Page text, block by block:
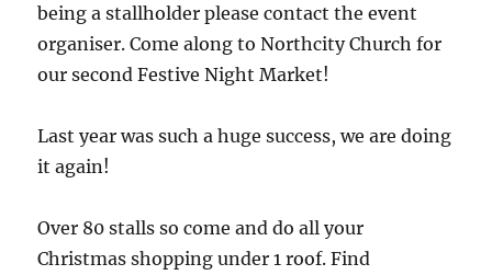
being a stallholder please contact the event
organiser. Come along to Northcity Church for
our second Festive Night Market!
Last year was such a huge success, we are doing
it again!
Over 80 stalls so come and do all your
Christmas shopping under 1 roof. Find